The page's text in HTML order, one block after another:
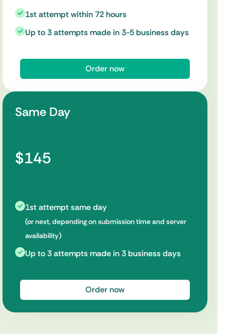
1st attempt within 72 hours
Up to 3 attempts made in 3-5 business days
Order now
Same Day
$145
1st attempt same day
(or next, depending on submission time and server
availability)
Up to 3 attempts made in 3 business days
Order now